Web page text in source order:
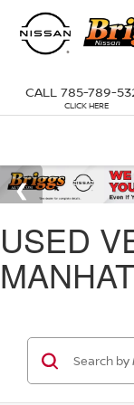
CALL 785-789-
USED